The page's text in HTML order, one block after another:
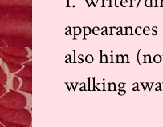
also him
walking